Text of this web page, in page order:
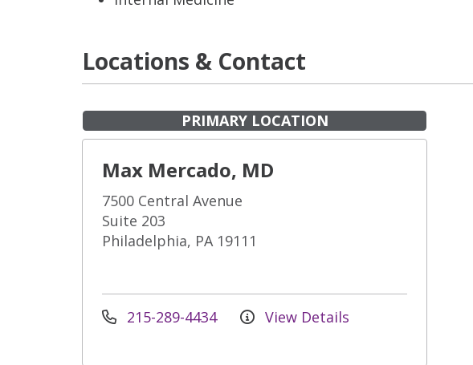
Locations & Contact
PRIMARY LOCATION
Max Mercado, MD
7500 Central Avenue
Suite 203
Philadelphia, PA 19111
215-289-4434 View Details